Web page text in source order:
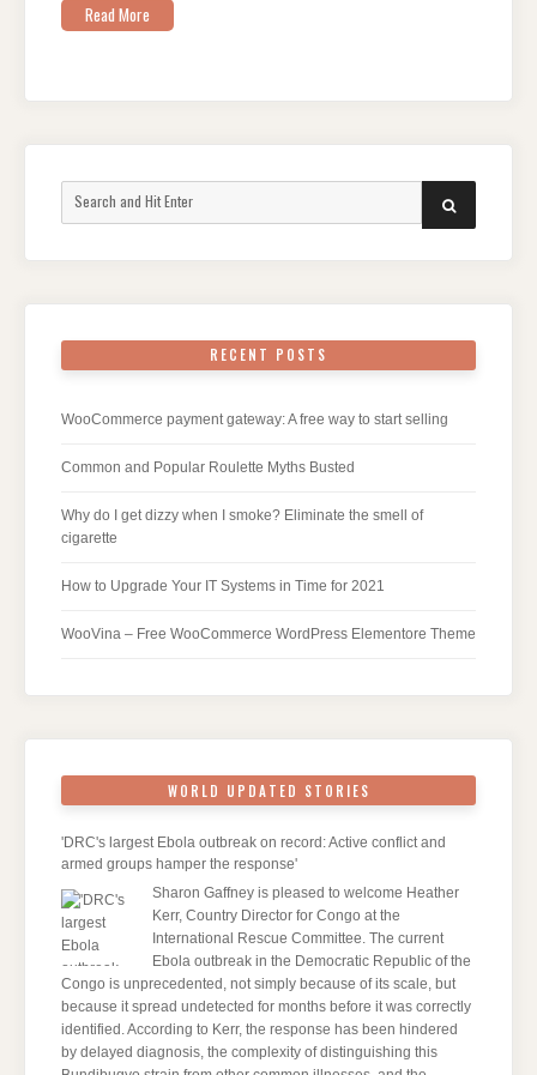
Read More
SEARCH
RECENT POSTS
WooCommerce payment gateway: A free way to start selling
Common and Popular Roulette Myths Busted
Why do I get dizzy when I smoke? Eliminate the smell of
cigarette
How to Upgrade Your IT Systems in Time for 2021
WooVina – Free WooCommerce WordPress Elementore Theme
WORLD UPDATED STORIES
'DRC's largest Ebola outbreak on record: Active conflict and
armed groups hamper the response'
Sharon Gaffney is pleased to welcome Heather
Kerr, Country Director for Congo at the
International Rescue Committee. The current
Ebola outbreak in the Democratic Republic of the
Congo is unprecedented, not simply because of its scale, but
because it spread undetected for months before it was correctly
identified. According to Kerr, the response has been hindered
by delayed diagnosis, the complexity of distinguishing this